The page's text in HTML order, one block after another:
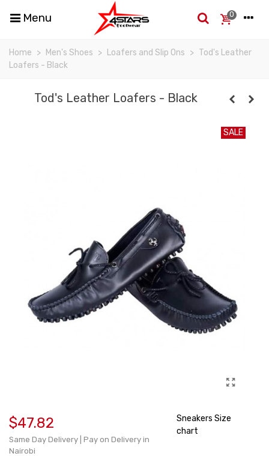
Menu 0
Home > Men's Shoes > Loafers and Slip Ons > Tod's Leather
Loafers - Black
Tod's Leather Loafers - Black
SALE
$47.82
Same Day Delivery | Pay on Delivery in
Nairobi
Sneakers Size
chart